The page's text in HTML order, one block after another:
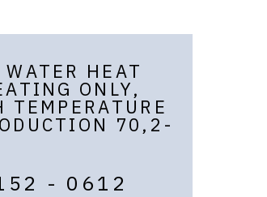
HEAT
ONLY,
TEMPERATURE
70,2-
- 0612